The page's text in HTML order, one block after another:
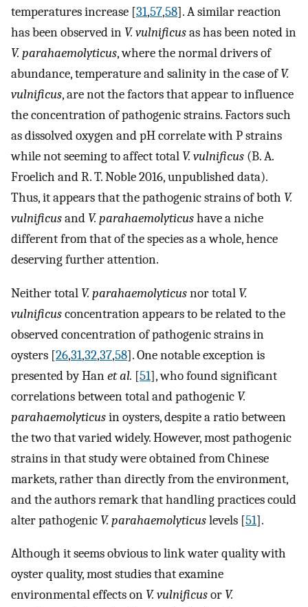
temperatures increase [31,57,58]. A similar reaction
has been observed in V. vulnificusas has been noted in
V. parahaemolyticus, where the normal drivers of
abundance, temperature and salinity in the case ofV.
vulnificus, are not the factors that appear to influence
the concentration of pathogenic strains. Factors such
as dissolved oxygen and pH correlate with P strains
while not seeming to affect total V. vulnificus (B. A.
Froelich and R. T. Noble 2016, unpublished data).
Thus, it appears that the pathogenic strains of both V.
vulnificusand V. parahaemolyticushave a niche
different from that of the species as a whole, hence
deserving further attention.
Neither total V. parahaemolyticusnor total V.
vulnificusconcentration appears to be related to the
observed concentration of pathogenic strains in
oysters [26,31,32,37,58]. One notable exception is
presented by Hanet al. [51], who found significant
correlations between total and pathogenic V.
parahaemolyticusin oysters, despite a ratio between
the two that varied widely. However, most pathogenic
strains in that study were obtained from Chinese
markets, rather than directly from the environment,
and the authors remark that handling practices could
alter pathogenic V. parahaemolyticuslevels [51].
Although it seems obvious to link water quality with
oyster quality, most studies that examine
environmental effects on V. vulnificusor V.